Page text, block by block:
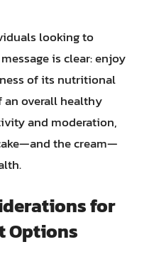
looking to
is clear: enjoy
of its nutritional
overall healthy
and moderation,
the cream—
for
Options